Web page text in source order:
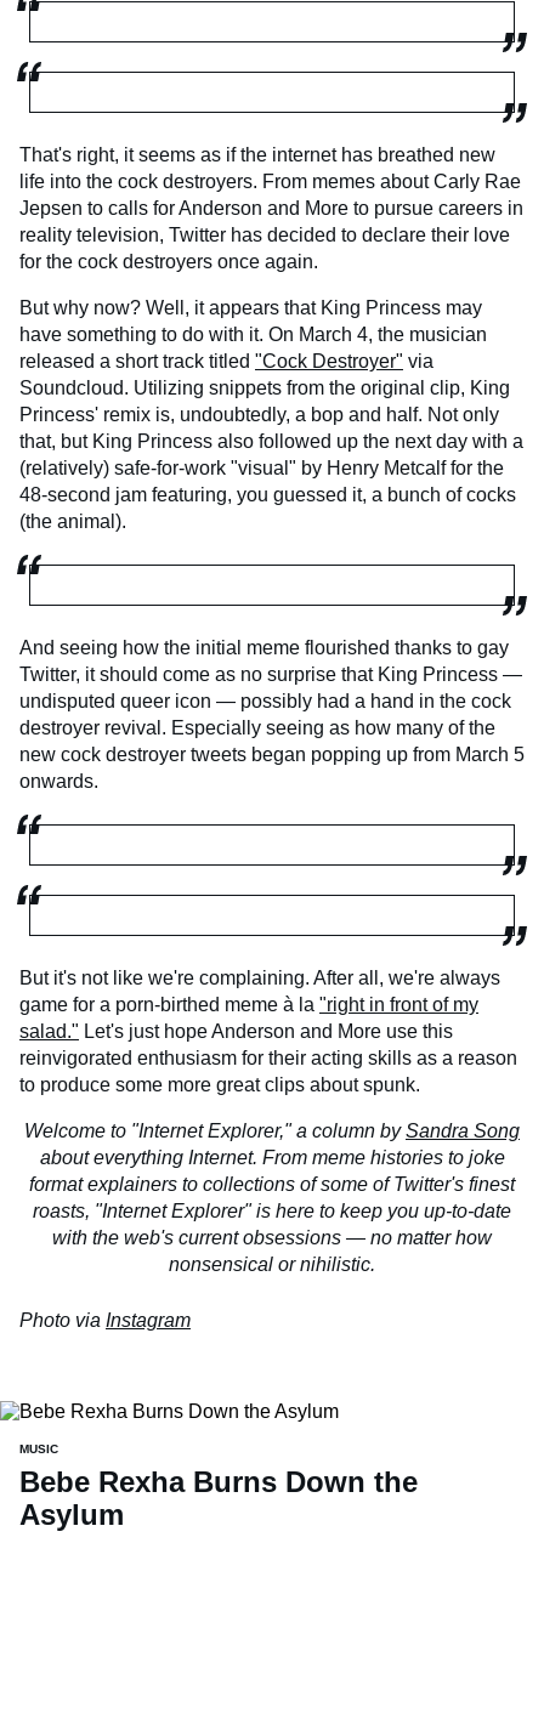
That's right, it seems as if the internet has breathed new
life into the cock destroyers. From memes about Carly Rae
Jepsen to calls for Anderson and More to pursue careers in
reality television, Twitter has decided to declare their love
for the cock destroyers once again.
But why now? Well, it appears that King Princess may
have something to do with it. On March 4, the musician
released a short track titled "Cock Destroyer" via
Soundcloud. Utilizing snippets from the original clip, King
Princess' remix is, undoubtedly, a bop and half. Not only
that, but King Princess also followed up the next day with a
(relatively) safe-for-work "visual" by Henry Metcalf for the
48-second jam featuring, you guessed it, a bunch of cocks
(the animal).
And seeing how the initial meme flourished thanks to gay
Twitter, it should come as no surprise that King Princess —
undisputed queer icon — possibly had a hand in the cock
destroyer revival. Especially seeing as how many of the
new cock destroyer tweets began popping up from March 5
onwards.
But it's not like we're complaining. After all, we're always
game for a porn-birthed meme à la "right in front of my
salad." Let's just hope Anderson and More use this
reinvigorated enthusiasm for their acting skills as a reason
to produce some more great clips about spunk.
Welcome to "Internet Explorer," a column bySandra Song
about everything Internet. From meme histories to joke
format explainers to collections of some of Twitter's finest
roasts, "Internet Explorer" is here to keep you up-to-date
with the web's current obsessions — no matter how
nonsensical or nihilistic.
Photo via Instagram
MUSIC
Bebe Rexha Burns Down the
Asylum